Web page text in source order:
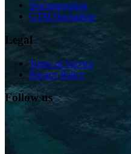
Documentation
GTM Hackathon
Legal
Terms of Service
Privacy Policy
Follow us